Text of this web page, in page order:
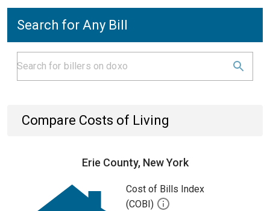
Search for Any Bill
Compare Costs of Living
Erie County, New York
Cost of Bills Index
(COBI)